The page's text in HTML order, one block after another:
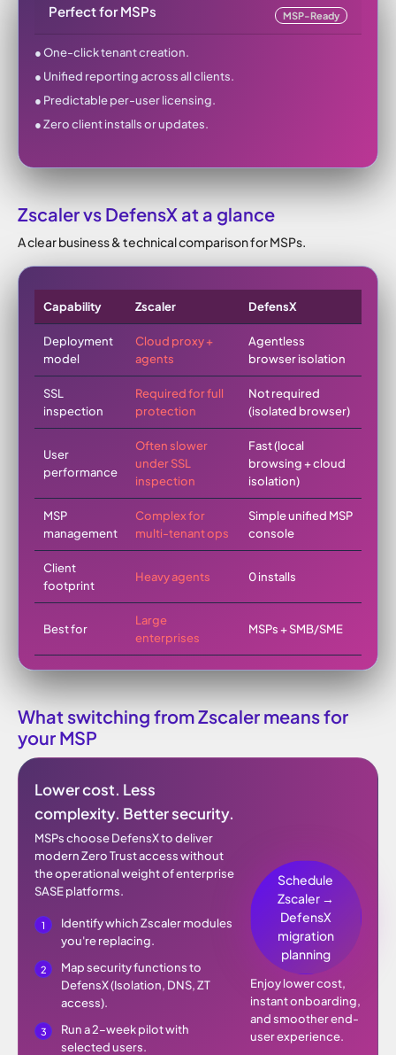
Perfect for MSPs MSP-Ready
● One-click tenant creation.
● Unified reporting across all clients.
● Predictable per-user licensing.
● Zero client installs or updates.
Zscaler vs DefensX at a glance
A clear business & technical comparison for MSPs.
Capability Zscaler DefensX
Deployment
model
Cloud proxy +
agents
Agentless
browser isolation
SSL
inspection
Required for full
protection
Not required
(isolated browser)
User
performance
Often slower
under SSL
inspection
Fast (local
browsing + cloud
isolation)
MSP
management
Complex for
multi-tenant ops
Simple unified MSP
console
Client
footprint
Heavy agents 0 installs
Best for
Large
enterprises
MSPs + SMB/SME
What switching from Zscaler means for
your MSP
Lower cost. Less
complexity. Better security.
MSPs choose DefensX to deliver
modern Zero Trust access without
the operational weight of enterprise
SASE platforms.
Identify which Zscaler modules
you're replacing.
Map security functions to
DefensX (Isolation, DNS, ZT
access).
Run a 2–week pilot with
selected users.
Schedule
Zscaler →
DefensX
migration
planning
Enjoy lower cost,
instant onboarding,
and smoother end-
user experience.